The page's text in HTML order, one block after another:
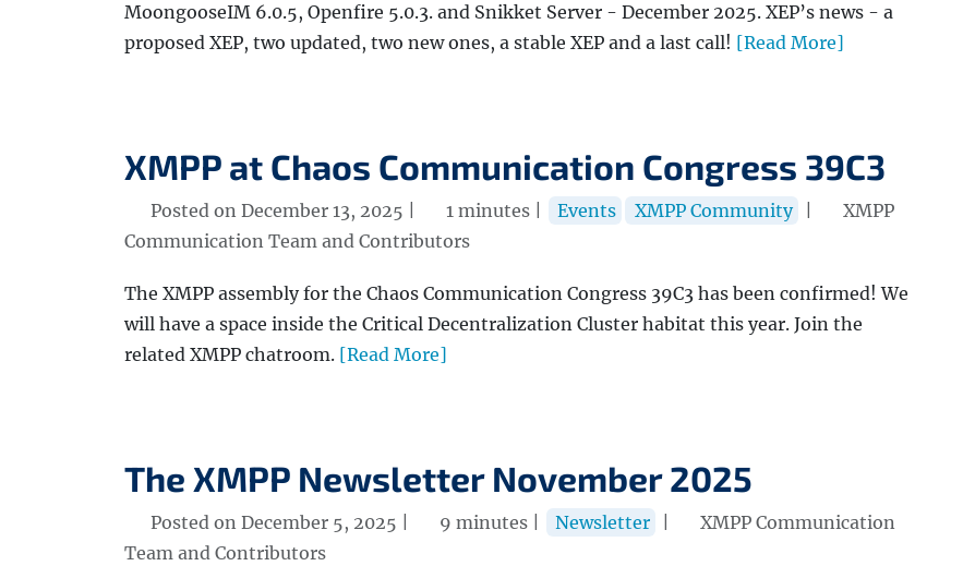
MoongooseIM 6.0.5, Openfire 5.0.3. and Snikket Server - December 2025. XEP’s news - a
proposed XEP, two updated, two new ones, a stable XEP and a last call! [Read More]
XMPP at Chaos Communication Congress 39C3
Posted on December 13, 2025 | 1 minutes | Events XMPP Community
XMPP
Communication Team and Contributors
The XMPP assembly for the Chaos Communication Congress 39C3 has been confirmed! We
will have a space inside the Critical Decentralization Cluster habitat this year. Join the
related XMPP chatroom. [Read More]
The XMPP Newsletter November 2025
Posted on December 5, 2025 | 9 minutes | Newsletter
XMPP Communication
Team and Contributors